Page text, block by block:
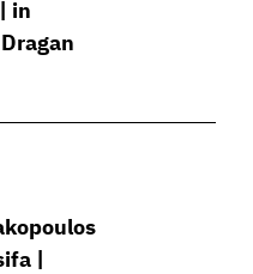
in
|